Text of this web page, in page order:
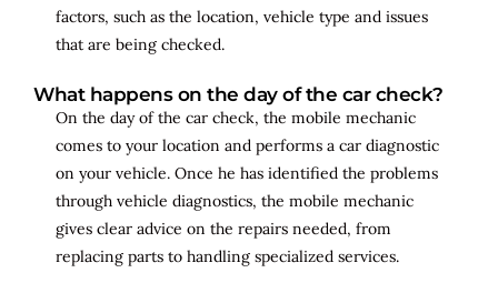
factors, such as the location, vehicle type and issues
that are being checked.
What happens on the day of the car check?
On the day of the car check, the mobile mechanic
comes to your location and performs a car diagnostic
on your vehicle. Once he has identified the problems
through vehicle diagnostics, the mobile mechanic
gives clear advice on the repairs needed, from
replacing parts to handling specialized services.